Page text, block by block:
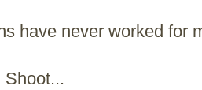
have never worked for
Shoot...